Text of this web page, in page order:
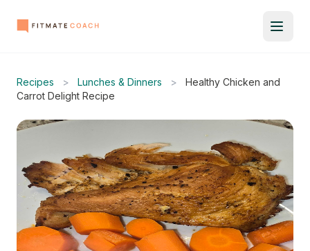
Recipes > Lunches & Dinners >
Healthy Chicken and
Carrot Delight Recipe